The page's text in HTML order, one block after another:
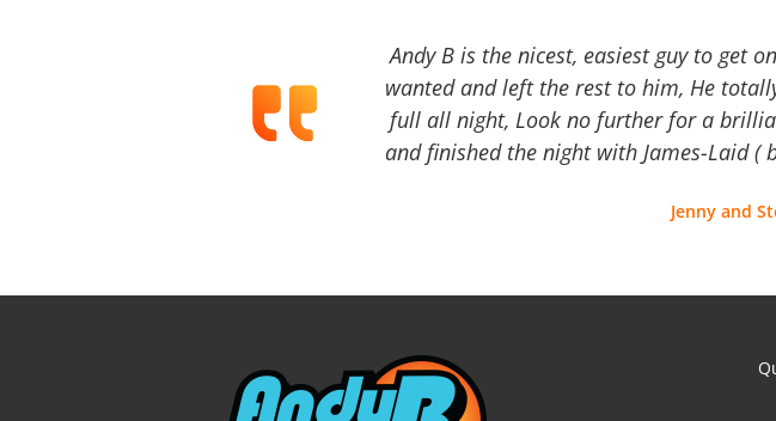
Andy B is the nicest, easiest guy to get
wanted and left the rest to him, He
full all night, Look no further for a
and finished the night with James-Laid
Jenny and